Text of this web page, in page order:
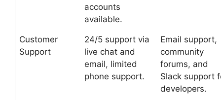
accounts
available.
Customer
Support
24/5 support via
live chat and
email, limited
phone support.
Email support,
community
forums, and
Slack support
developers.